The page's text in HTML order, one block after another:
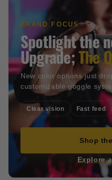
BRAND FOCUS
Spotlight the
Upgrade;The
New color options just
customizable goggle
Clear vision Fast feed
Shop
Explore